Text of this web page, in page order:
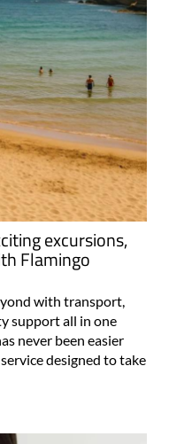
excursions,
Flamingo
with transport,
support all in one
never been easier
designed to take